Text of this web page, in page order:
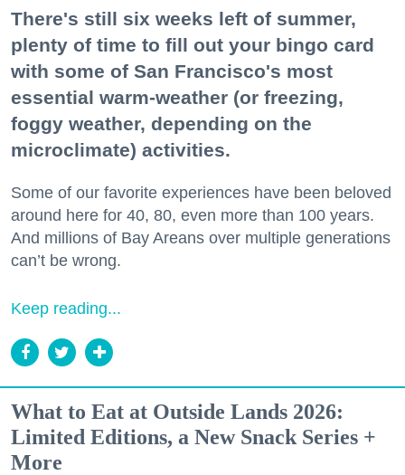
There's still six weeks left of summer,
plenty of time to fill out your bingo card
with some of San Francisco's most
essential warm-weather (or freezing,
foggy weather, depending on the
microclimate) activities.
Some of our favorite experiences have been beloved
around here for 40, 80, even more than 100 years.
And millions of Bay Areans over multiple generations
can’t be wrong.
Keep reading...
What to Eat at Outside Lands 2026:
Limited Editions, a New Snack Series +
More